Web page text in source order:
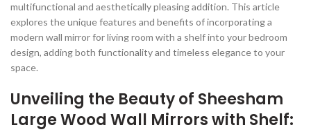
multifunctional and aesthetically pleasing addition. This article
explores the unique features and benefits of incorporating a
modern wall mirror for living room with a shelf into your bedroom
design, adding both functionality and timeless elegance to your
space.
Unveiling the Beauty of Sheesham
Large Wood Wall Mirrors with Shelf: